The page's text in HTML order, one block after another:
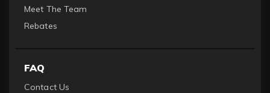
Meet The Team
Rebates
FAQ
Contact Us